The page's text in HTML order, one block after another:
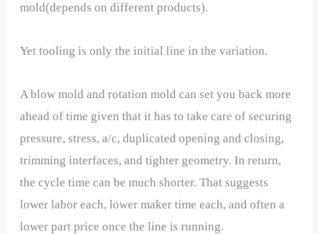
mold(depends on different products).
Yet tooling is only the initial line in the variation.
A blow mold and rotation mold can set you back more
ahead of time given that it has to take care of securing
pressure, stress, a/c, duplicated opening and closing,
trimming interfaces, and tighter geometry. In return,
the cycle time can be much shorter. That suggests
lower labor each, lower maker time each, and often a
lower part price once the line is running.